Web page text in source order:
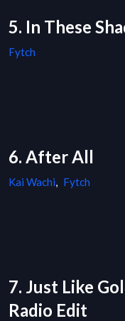
5. In These
Fytch
6. After All
Kai Wachi, Fytch
7. Just Like
Radio Edit